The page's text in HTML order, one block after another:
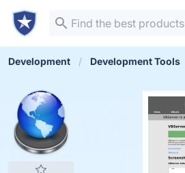
Development Development Tools